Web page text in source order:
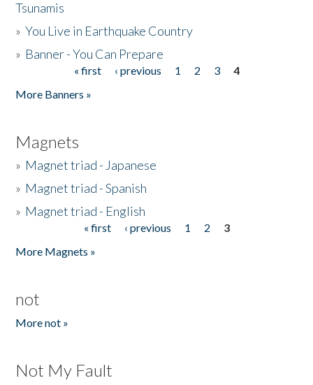
Tsunamis
»You Live in Earthquake Country
» Banner - You Can Prepare
« first ‹ previous 1 2 3
4
More Banners »
Magnets
» Magnet triad - Japanese
» Magnet triad - Spanish
» Magnet triad - English
« first ‹ previous 1 2
3
More Magnets »
not
More not »
Not My Fault